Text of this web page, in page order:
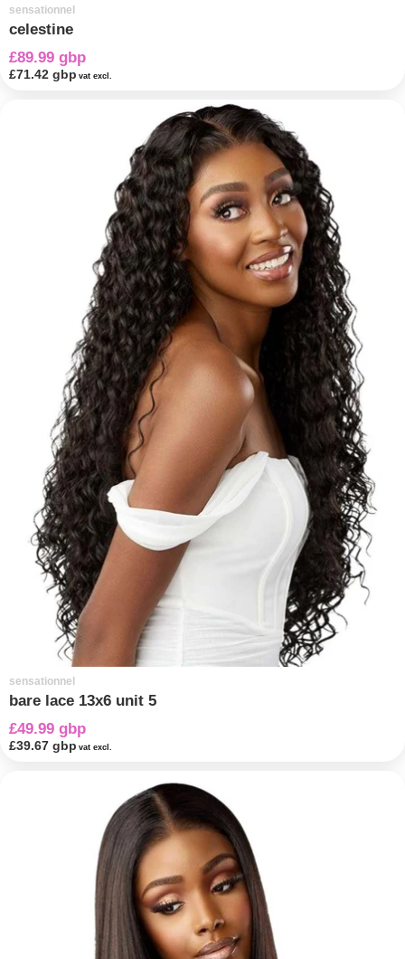
sensationnel
celestine
£89.99 gbp
£71.42 gbp vat excl.
sensationnel
bare lace 13x6 unit 5
£49.99 gbp
£39.67 gbp vat excl.